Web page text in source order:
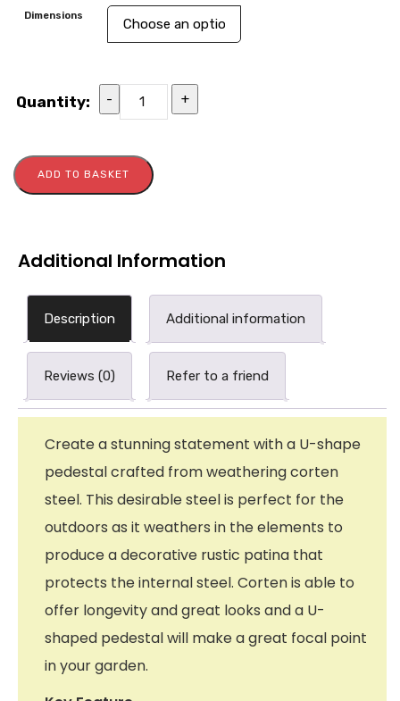
Dimensions
Quantity: - +
ADD TO BASKET
Additional Information
Description Additional information
Reviews (0) Refer to a friend
Create a stunning statement with a U-shape
pedestal crafted from weathering corten
steel. This desirable steel is perfect for the
outdoors as it weathers in the elements to
produce a decorative rustic patina that
protects the internal steel. Corten is able to
offer longevity and great looks and a U-
shaped pedestal will make a great focal point
in your garden.